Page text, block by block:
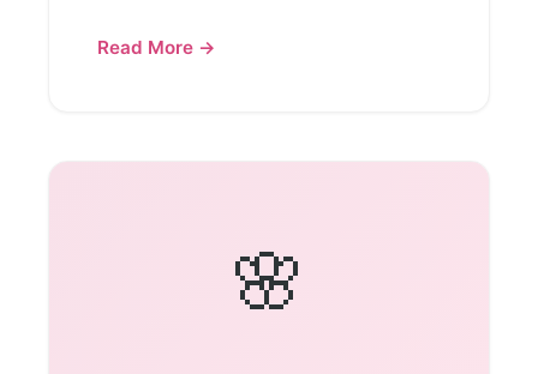
Read More →
🌸